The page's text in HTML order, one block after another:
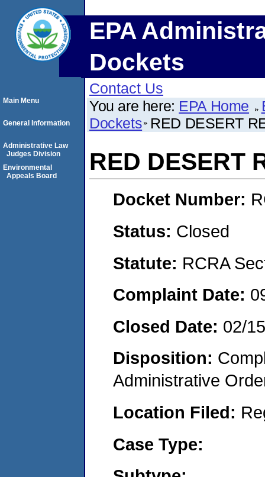
EPA
Dockets
Contact Us
You are here: EPA Home
Dockets RED DESERT
RED DESERT
Docket Number:
Status: Closed
Statute: RCRA
Complaint Date:
Closed Date: 02/
Disposition:
Administrative
Location Filed:
Case Type:
Main Menu
General Information
Administrative Law
Judges Division
Environmental
Appeals Board